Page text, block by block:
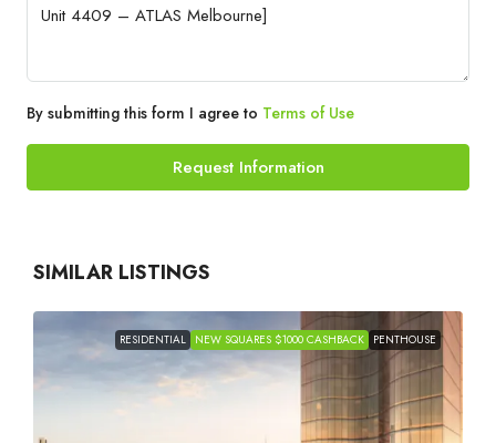
By submitting this form I agree to Terms of Use
Request Information
SIMILAR LISTINGS
RESIDENTIAL NEW SQUARES $1000 CASHBACK PENTHOUSE